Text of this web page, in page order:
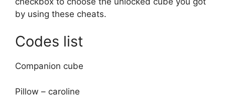
by using these cheats.
Codes list
Companion cube
Pillow – caroline